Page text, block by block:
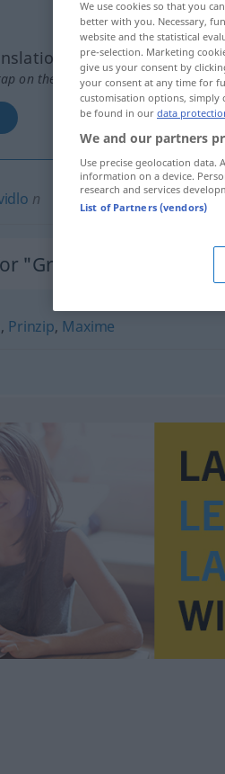
on the translation)
n
"Grundregel"
, Prinzip, Maxime
We use cookies so that you
better with you. Necessary,
website and the statistical
pre-selection. Marketing
give us your consent by
your consent at any time for
customisation options,
be found in our data
We and our partners
Use precise geolocation data.
information on a device.
research and services
List of Partners (vendors)